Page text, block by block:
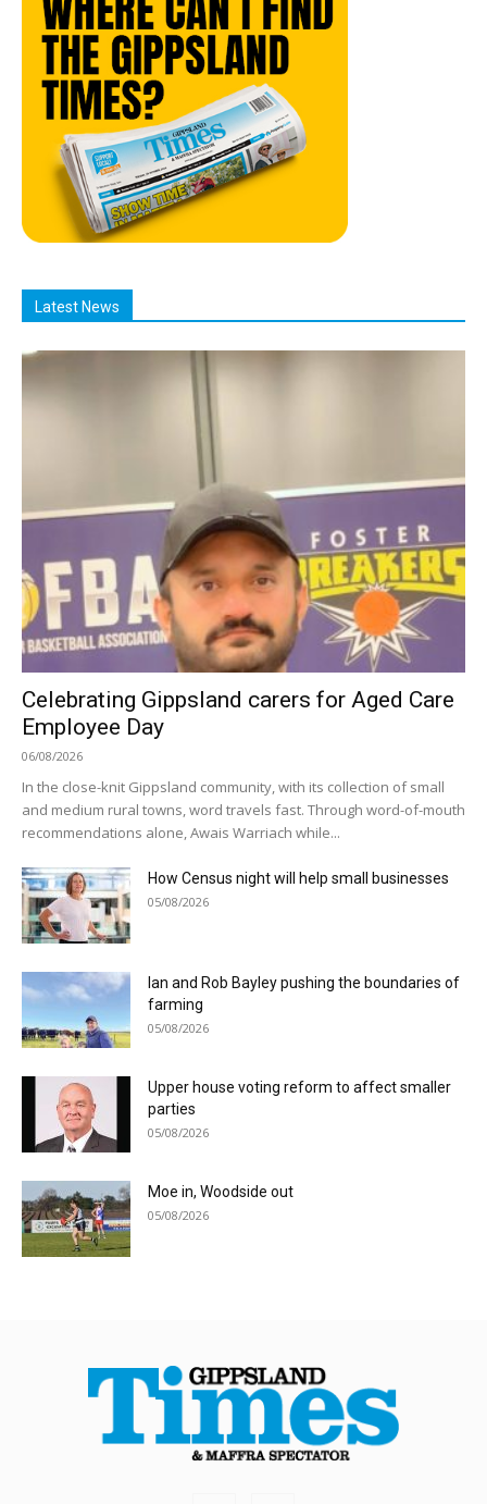
Latest News
Celebrating Gippsland carers for Aged Care
Employee Day
06/08/2026
In the close-knit Gippsland community, with its collection of small
and medium rural towns, word travels fast. Through word-of-mouth
recommendations alone, Awais Warriach while...
How Census night will help small businesses
05/08/2026
Ian and Rob Bayley pushing the boundaries of
farming
05/08/2026
Upper house voting reform to affect smaller
parties
05/08/2026
Moe in, Woodside out
05/08/2026